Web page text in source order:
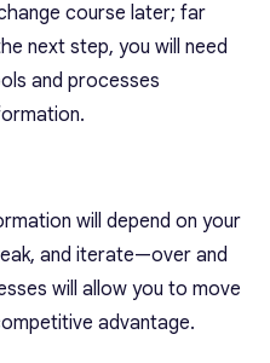
course later; far
next step, you will need
and processes
will depend on your
and iterate—over and
will allow you to move
advantage.